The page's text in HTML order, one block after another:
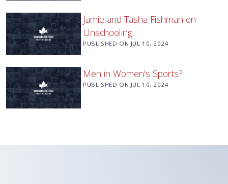
Jamie and Tasha Fishman on
Unschooling
PUBLISHED ON JUL 10, 2024
Men in Women's Sports?
PUBLISHED ON JUL 10, 2024